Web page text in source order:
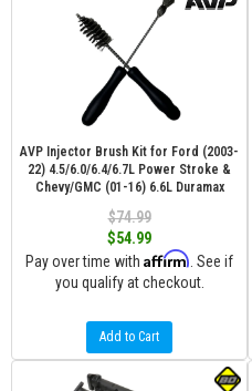
AVP Injector Brush Kit for Ford (2003-
22) 4.5/6.0/6.4/6.7L Power Stroke &
Chevy/GMC (01-16) 6.6L Duramax
$74.99
$54.99
Pay over time with Affirm . See if
you qualify at checkout.
Add to Cart